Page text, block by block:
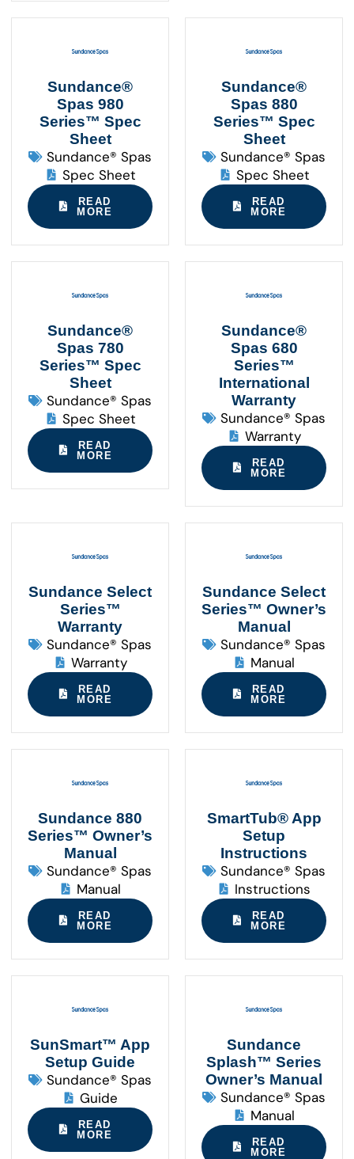
Sundance®
Spas 980
Series™ Spec
Sheet
Sundance® Spas
Spec Sheet
READ
MORE
Sundance®
Spas 880
Series™ Spec
Sheet
Sundance® Spas
Spec Sheet
READ
MORE
Sundance®
Spas 780
Series™ Spec
Sheet
Sundance® Spas
Spec Sheet
READ
MORE
Sundance®
Spas 680
Series™
International
Warranty
Sundance® Spas
Warranty
READ
MORE
Sundance Select
Series™
Warranty
Sundance® Spas
Warranty
READ
MORE
Sundance Select
Series™ Owner’s
Manual
Sundance® Spas
Manual
READ
MORE
Sundance 880
Series™ Owner’s
Manual
Sundance® Spas
Manual
READ
MORE
SmartTub® App
Setup
Instructions
Sundance® Spas
Instructions
READ
MORE
SunSmart™ App
Setup Guide
Sundance® Spas
Guide
READ
MORE
Sundance
Splash™ Series
Owner’s Manual
Sundance® Spas
Manual
READ
MORE